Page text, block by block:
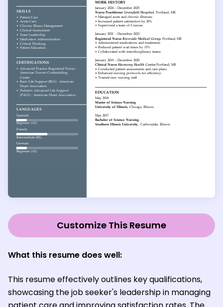
Customize This Resume
What this resume does well:
This resume effectively outlines key qualifications,
showcasing the job seeker's leadership in managing